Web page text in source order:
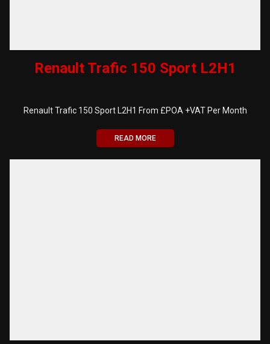
Renault Trafic 150 Sport L2H1
Renault Trafic 150 Sport L2H1 From £POA +VAT Per Month
READ MORE